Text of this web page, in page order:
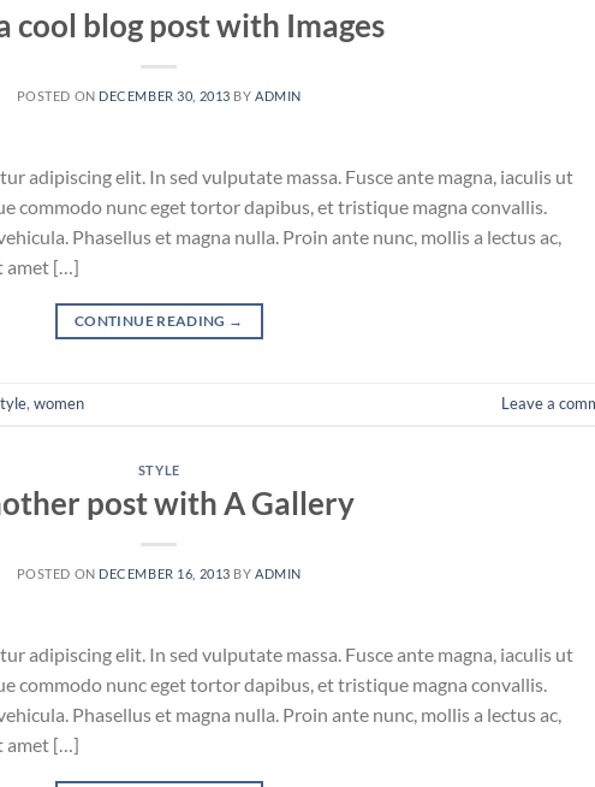
cool blog post with Images
POSTED ON DECEMBER 30, 2013 BYADMIN
adipiscing elit. In sed vulputate massa. Fusce ante magna, iaculis ut
commodo nunc eget tortor dapibus, et tristique magna convallis.
Phasellus et magna nulla. Proin ante nunc, mollis a lectus ac,
amet […]
CONTINUE READING →
, women Leave a
STYLE
post with A Gallery
POSTED ON DECEMBER 16, 2013 BYADMIN
adipiscing elit. In sed vulputate massa. Fusce ante magna, iaculis ut
commodo nunc eget tortor dapibus, et tristique magna convallis.
Phasellus et magna nulla. Proin ante nunc, mollis a lectus ac,
amet […]